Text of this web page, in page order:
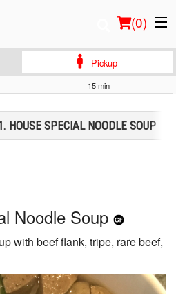
(0)
Search
Pickup
15 min
HOUSE SPECIAL NOODLE SOUP
Noodle Soup
with beef flank, tripe, rare beef,